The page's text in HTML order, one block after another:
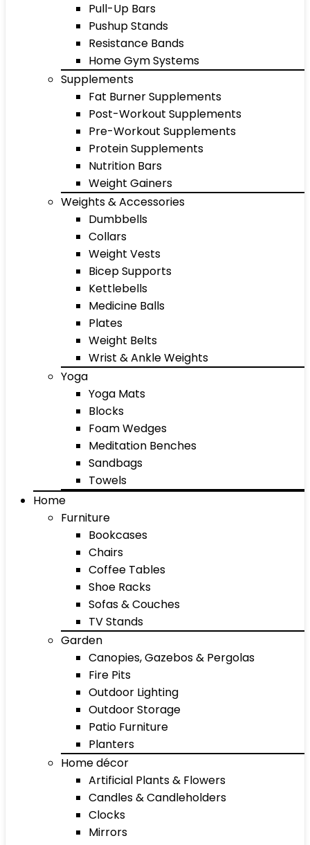
Pull-Up Bars
Pushup Stands
Resistance Bands
Home Gym Systems
Supplements
Fat Burner Supplements
Post-Workout Supplements
Pre-Workout Supplements
Protein Supplements
Nutrition Bars
Weight Gainers
Weights & Accessories
Dumbbells
Collars
Weight Vests
Bicep Supports
Kettlebells
Medicine Balls
Plates
Weight Belts
Wrist & Ankle Weights
Yoga
Yoga Mats
Blocks
Foam Wedges
Meditation Benches
Sandbags
Towels
Home
Furniture
Bookcases
Chairs
Coffee Tables
Shoe Racks
Sofas & Couches
TV Stands
Garden
Canopies, Gazebos & Pergolas
Fire Pits
Outdoor Lighting
Outdoor Storage
Patio Furniture
Planters
Home décor
Artificial Plants & Flowers
Candles & Candleholders
Clocks
Mirrors